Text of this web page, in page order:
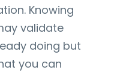
Knowing
validate
doing but
you can